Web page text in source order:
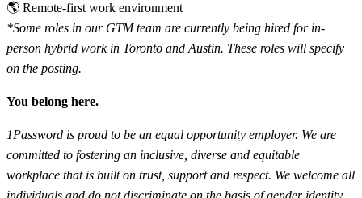
🌎 Remote-first work environment
*Some roles in our GTM team are currently being hired for in-
person hybrid work in Toronto and Austin. These roles will specify
on the posting.
You belong here.
1Password is proud to be an equal opportunity employer. We are
committed to fostering an inclusive, diverse and equitable
workplace that is built on trust, support and respect. We welcome all
individuals and do not discriminate on the basis of gender identity